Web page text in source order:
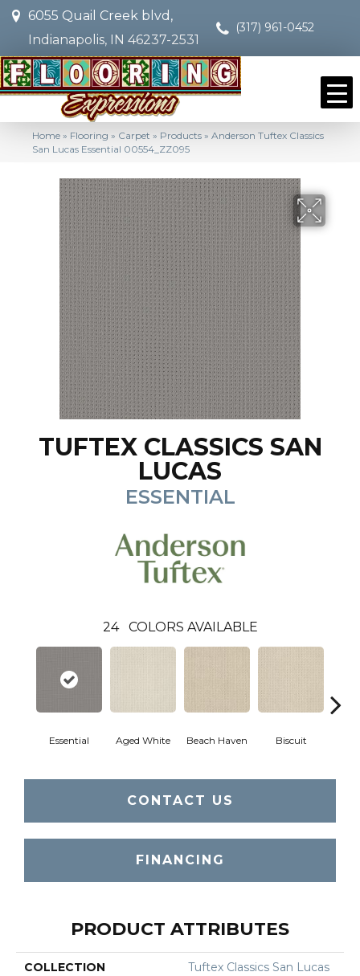
6055 Quail Creek blvd,
Indianapolis, IN 46237-2531
(317) 961-0452
Home » Flooring » Carpet » Products » Anderson Tuftex Classics
San Lucas Essential 00554_ZZ095
TUFTEX CLASSICS SAN
LUCAS
ESSENTIAL
24 COLORS AVAILABLE
Essential Aged White Beach Haven Biscuit
CONTACT US
FINANCING
PRODUCT ATTRIBUTES
COLLECTION Tuftex Classics San Lucas